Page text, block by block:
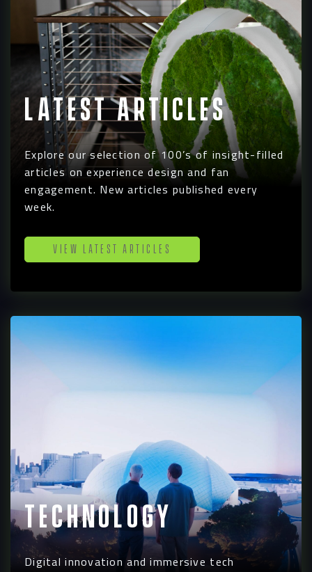
Latest Articles
Explore our selection of 100’s of insight-filled
articles on experience design and fan
engagement. New articles published every
week.
View Latest Articles
Technology
Digital innovation and immersive tech